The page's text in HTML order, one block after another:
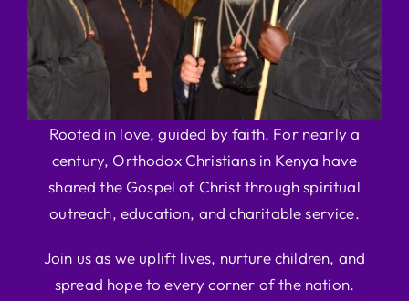
Rooted in love, guided by faith. For nearly a
century, Orthodox Christians in Kenya have
shared the Gospel of Christ through spiritual
outreach, education, and charitable service.
Join us as we uplift lives, nurture children, and
spread hope to every corner of the nation.